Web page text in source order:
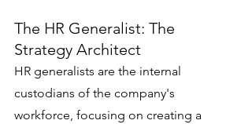
The HR Generalist: The
Strategy Architect
HR generalists are the internal
custodians of the company's
workforce, focusing on creating a